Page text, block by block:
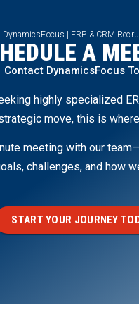
DynamicsFocus | ERP & CRM
A
Contact DynamicsFocus
highly specialized
move, this is
meeting with our
challenges, and how
START YOUR JOURNEY